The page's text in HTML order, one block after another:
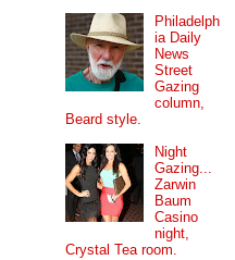
Philadelph
ia Daily
News
Street
Gazing
column,
Beard style.
Night
Gazing...
Zarwin
Baum
Casino
night,
Crystal Tea room.